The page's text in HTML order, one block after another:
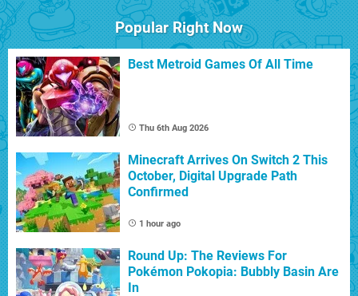
Popular Right Now
Best Metroid Games Of All Time
Thu 6th Aug 2026
Minecraft Arrives On Switch 2 This
October, Digital Upgrade Path
Confirmed
1 hour ago
Round Up: The Reviews For
Pokémon Pokopia: Bubbly Basin Are
In